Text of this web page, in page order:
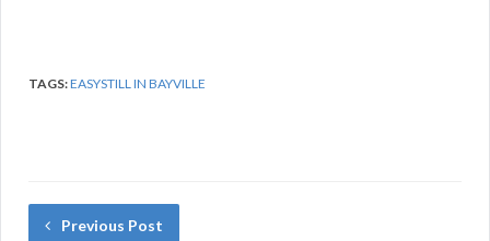
TAGS:EASYSTILL IN BAYVILLE
Previous Post